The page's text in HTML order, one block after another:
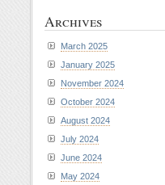
Archives
March 2025
January 2025
November 2024
October 2024
August 2024
July 2024
June 2024
May 2024